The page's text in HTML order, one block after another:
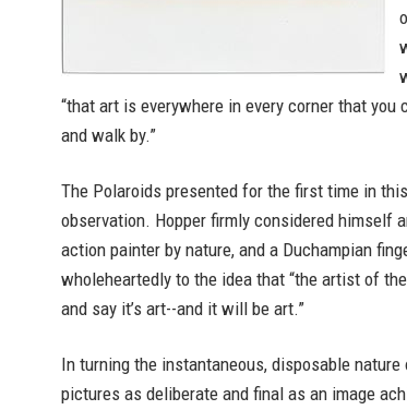
“that art is everywhere in every corner that
and walk by.”
The Polaroids presented for the first time in
observation. Hopper firmly considered himself
action painter by nature, and a Duchampian
wholeheartedly to the idea that “the artist of
and say it’s art--and it will be art.”
In turning the instantaneous, disposable
pictures as deliberate and final as an image